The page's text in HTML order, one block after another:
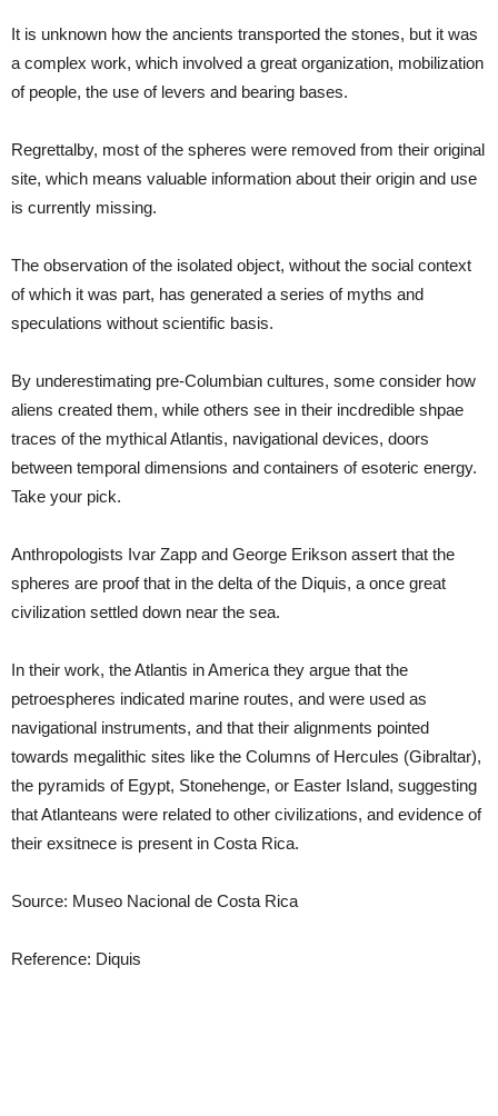
It is unknown how the ancients transported the stones, but it was
a complex work, which involved a great organization, mobilization
of people, the use of levers and bearing bases.
Regrettalby, most of the spheres were removed from their original
site, which means valuable information about their origin and use
is currently missing.
The observation of the isolated object, without the social context
of which it was part, has generated a series of myths and
speculations without scientific basis.
By underestimating pre-Columbian cultures, some consider how
aliens created them, while others see in their incdredible shpae
traces of the mythical Atlantis, navigational devices, doors
between temporal dimensions and containers of esoteric energy.
Take your pick.
Anthropologists Ivar Zapp and George Erikson assert that the
spheres are proof that in the delta of the Diquis, a once great
civilization settled down near the sea.
In their work, the Atlantis in America they argue that the
petroespheres indicated marine routes, and were used as
navigational instruments, and that their alignments pointed
towards megalithic sites like the Columns of Hercules (Gibraltar),
the pyramids of Egypt, Stonehenge, or Easter Island, suggesting
that Atlanteans were related to other civilizations, and evidence of
their exsitnece is present in Costa Rica.
Source: Museo Nacional de Costa Rica
Reference: Diquis